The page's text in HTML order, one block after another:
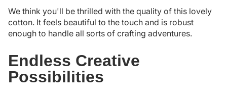
We think you'll be thrilled with the quality of this lovely
cotton. It feels beautiful to the touch and is robust
enough to handle all sorts of crafting adventures.
Endless Creative
Possibilities